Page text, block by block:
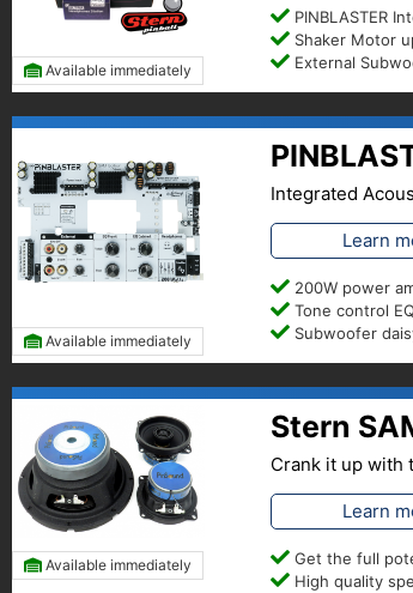
Available immediately
PINBLASTER
Shaker Motor
External
Available immediately
Integrated
Learn
200W power
Tone control EQ
Subwoofer
Available immediately
Stern
Crank it up with
Learn
Get the full
High quality